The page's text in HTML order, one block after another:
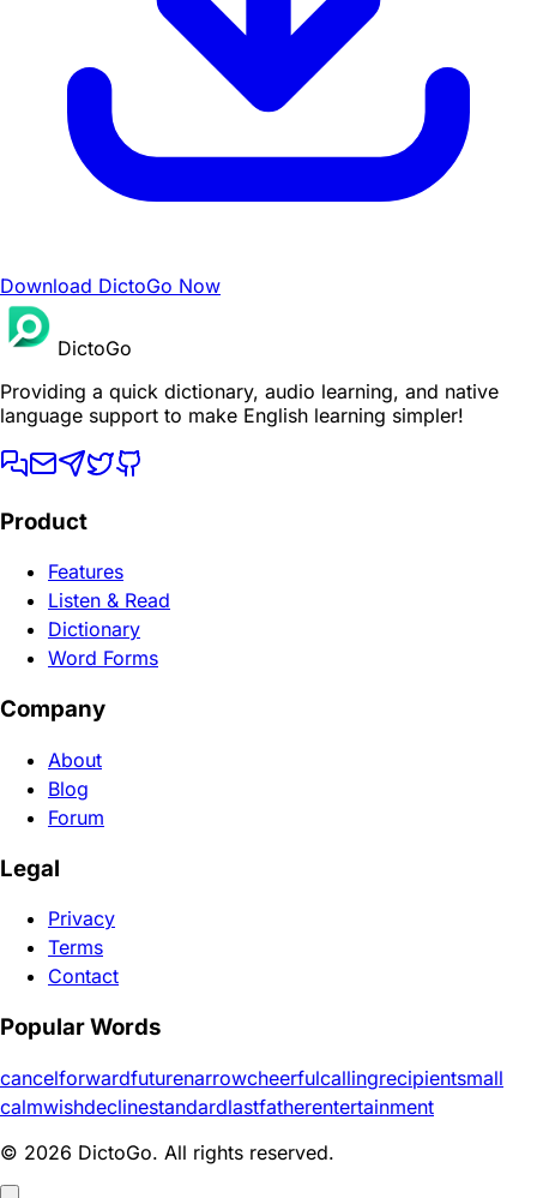
Download DictoGo Now
DictoGo
Providing a quick dictionary, audio learning, and native
language support to make English learning simpler!
Product
Features
Listen & Read
Dictionary
Word Forms
Company
About
Blog
Forum
Legal
Privacy
Terms
Contact
Popular Words
cancelforwardfuturenarrowcheerfulcallingrecipientsmall
calmwishdeclinestandardlastfatherentertainment
© 2026 DictoGo. All rights reserved.